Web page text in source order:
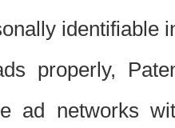
identifiable
properly,
ad networks